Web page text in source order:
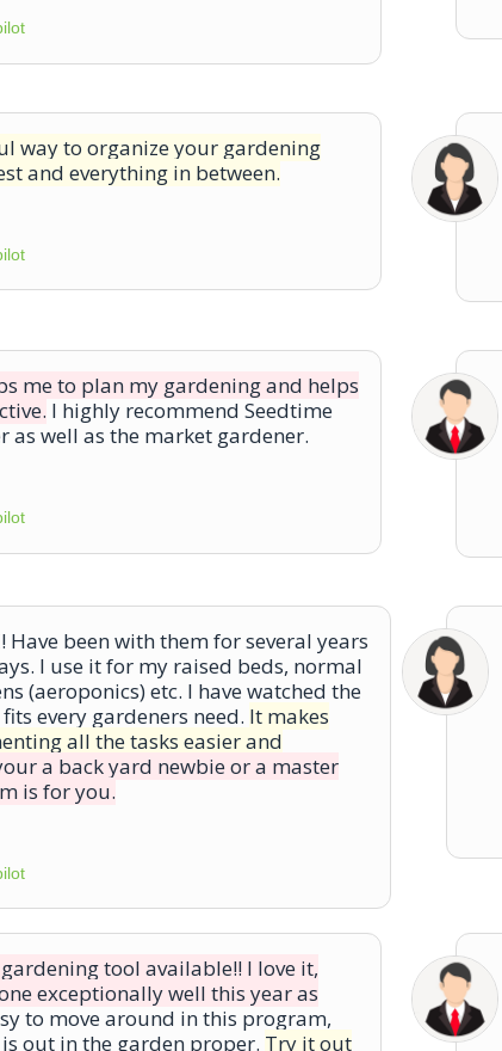
way to organize your gardening
and everything in between.
me to plan my gardening and helps
I highly recommend Seedtime
as well as the market gardener.
Have been with them for several years
I use it for my raised beds, normal
(aeroponics) etc. I have watched the
every gardeners need. It makes
all the tasks easier and
a back yard newbie or a master
is for you.
tool available!! I love it,
exceptionally well this year as
to move around in this program,
out in the garden proper. Try it out